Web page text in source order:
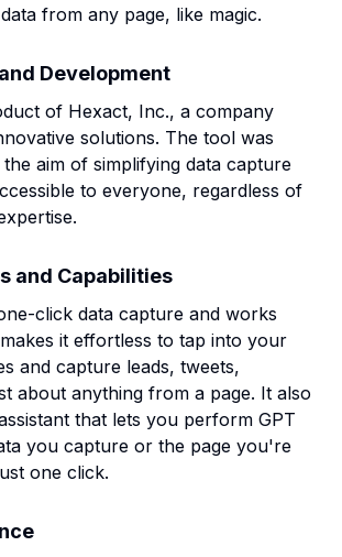
from any page, like magic.
Development
of Hexact, Inc., a company
solutions. The tool was
aim of simplifying data capture
to everyone, regardless of
and Capabilities
click data capture and works
it effortless to tap into your
and capture leads, tweets,
about anything from a page. It also
that lets you perform GPT
you capture or the page you're
one click.